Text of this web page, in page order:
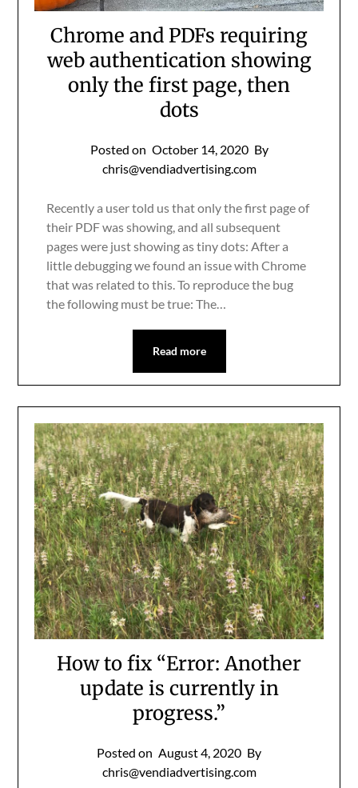
Chrome and PDFs requiring
web authentication showing
only the first page, then
dots
Posted on October 14, 2020 By
chris@vendiadvertising.com
Recently a user told us that only the first page of
their PDF was showing, and all subsequent
pages were just showing as tiny dots: After a
little debugging we found an issue with Chrome
that was related to this. To reproduce the bug
the following must be true: The…
Read more
How to fix “Error: Another
update is currently in
progress.”
Posted on August 4, 2020 By
chris@vendiadvertising.com